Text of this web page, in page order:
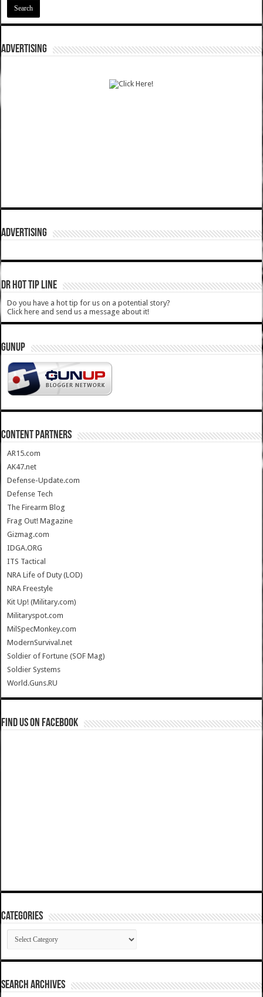
ADVERTISING
ADVERTISING
DR HOT TIP LINE
Do you have a hot tip for us on a potential story?
Click here and send us a message about it!
GUNUP
CONTENT PARTNERS
AR15.com
AK47.net
Defense-Update.com
Defense Tech
The Firearm Blog
Frag Out! Magazine
Gizmag.com
IDGA.ORG
ITS Tactical
NRA Life of Duty (LOD)
NRA Freestyle
Kit Up! (Military.com)
Militaryspot.com
MilSpecMonkey.com
ModernSurvival.net
Soldier of Fortune (SOF Mag)
Soldier Systems
World.Guns.RU
Find us on Facebook
Categories
Categories
SEARCH ARCHIVES